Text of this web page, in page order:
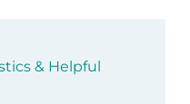
& Helpful